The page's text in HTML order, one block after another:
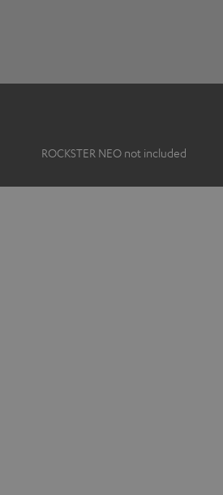
ROCKSTER NEO not included